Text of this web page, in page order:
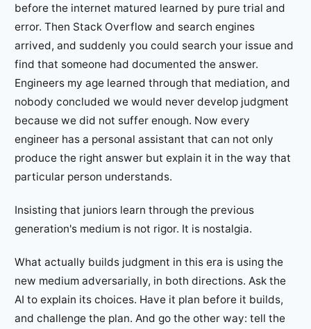
before the internet matured learned by pure trial and
error. Then Stack Overflow and search engines
arrived, and suddenly you could search your issue and
find that someone had documented the answer.
Engineers my age learned through that mediation, and
nobody concluded we would never develop judgment
because we did not suffer enough. Now every
engineer has a personal assistant that can not only
produce the right answer but explain it in the way that
particular person understands.
Insisting that juniors learn through the previous
generation's medium is not rigor. It is nostalgia.
What actually builds judgment in this era is using the
new medium adversarially, in both directions. Ask the
AI to explain its choices. Have it plan before it builds,
and challenge the plan. And go the other way: tell the